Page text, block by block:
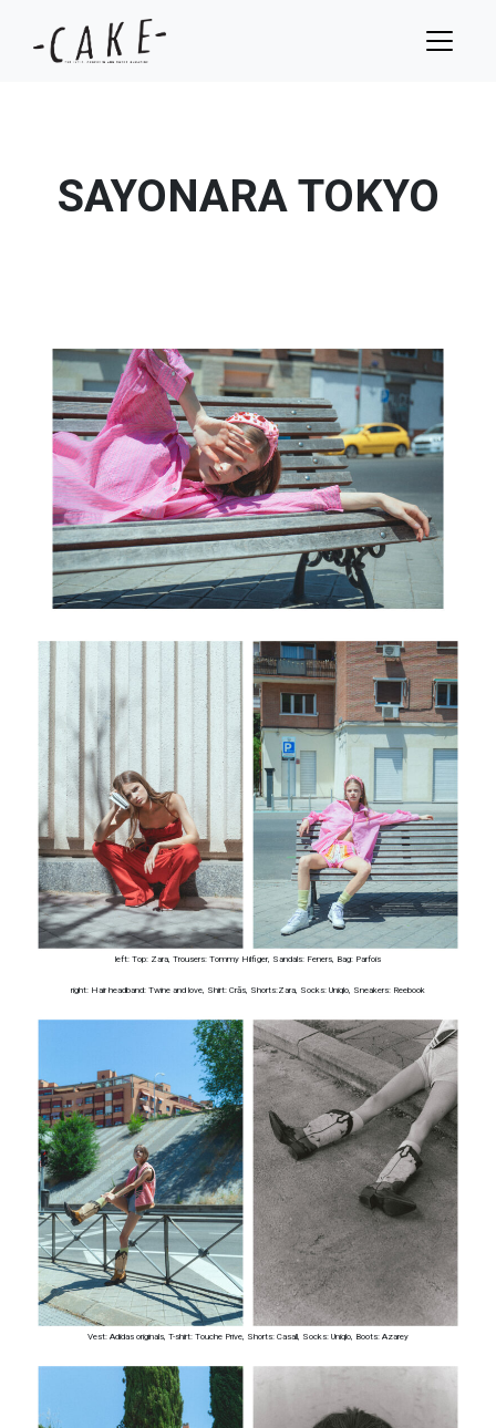
SAYONARA TOKYO
left: Top: Zara, Trousers: Tommy Hilfiger, Sandals: Feners, Bag: Parfois
right: Hair headband: Twine and love, Shirt: Crās, Shorts:Zara, Socks: Uniqlo, Sneakers: Reebook
Vest: Adidas originals, T-shirt: Touche Prive, Shorts: Casall, Socks: Uniqlo, Boots: Azarey